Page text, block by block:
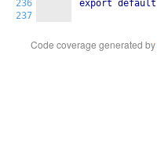
236
237
export default
Code coverage generated by